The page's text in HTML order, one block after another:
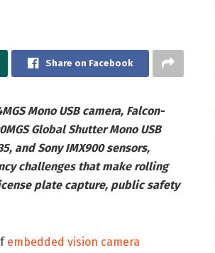
Share on Facebook
Mono USB camera, Falcon-
Global Shutter Mono USB
and Sony IMX900 sensors,
challenges that make rolling
plate capture, public safety
embedded vision camera